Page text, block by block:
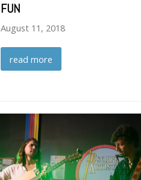
FUN
August 11, 2018
read more